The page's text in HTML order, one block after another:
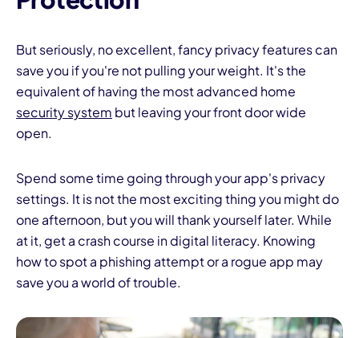
But seriously, no excellent, fancy privacy features can
save you if you're not pulling your weight. It's the
equivalent of having the most advanced home
security system but leaving your front door wide
open.
Spend some time going through your app's privacy
settings. It is not the most exciting thing you might do
one afternoon, but you will thank yourself later. While
at it, get a crash course in digital literacy. Knowing
how to spot a phishing attempt or a rogue app may
save you a world of trouble.